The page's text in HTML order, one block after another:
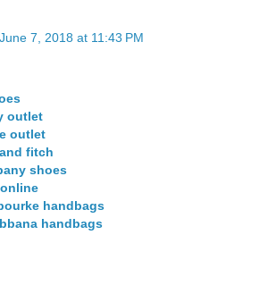
June 7, 2018 at 11:43 PM
outlet
outlet
fitch
shoes
handbags
handbags